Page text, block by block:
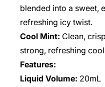
blended into a sweet,
refreshing icy twist.
Cool Mint: Clean,
strong, refreshing
Features:
Liquid Volume: 20mL